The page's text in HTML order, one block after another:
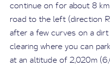
continue on for about 8
road to the left (direction
after a few curves on a
clearing where you can
at an altitude of 2,020m